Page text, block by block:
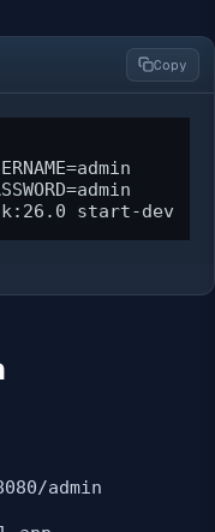
Copy
start-dev
admin